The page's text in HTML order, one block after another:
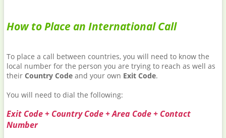
How to Place an International Call
To place a call between countries, you will need to know the
local number for the person you are trying to reach as well as
their Country Code and your own Exit Code.
You will need to dial the following:
Exit Code + Country Code + Area Code + Contact
Number